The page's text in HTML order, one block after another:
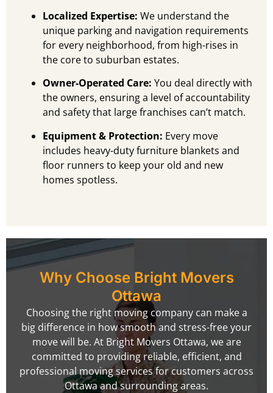
Localized Expertise: We understand the
unique parking and navigation requirements
for every neighborhood, from high-rises in
the core to suburban estates.
Owner-Operated Care: You deal directly with
the owners, ensuring a level of accountability
and safety that large franchises can’t match.
Equipment & Protection: Every move
includes heavy-duty furniture blankets and
floor runners to keep your old and new
homes spotless.
Why Choose Bright Movers
Ottawa
Choosing the right moving company can make a
big difference in how smooth and stress-free your
move will be. At Bright Movers Ottawa, we are
committed to providing reliable, efficient, and
professional moving services for customers across
Ottawa and surrounding areas.